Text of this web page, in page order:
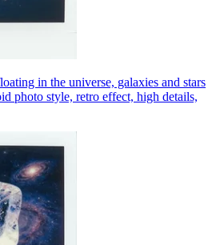
in the universe, galaxies and stars
photo style, retro effect, high details,